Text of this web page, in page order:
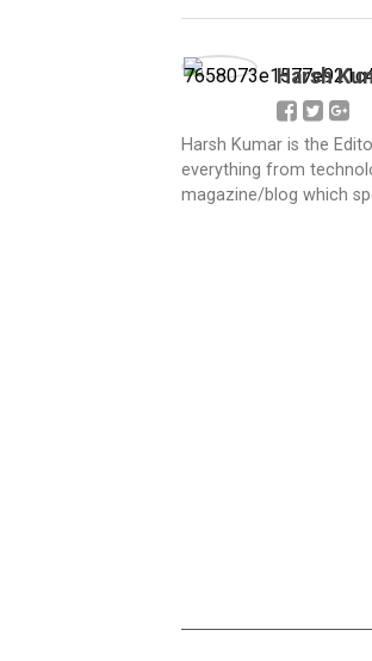
Harsh
Harsh Kumar is the
everything from
magazine/blog which